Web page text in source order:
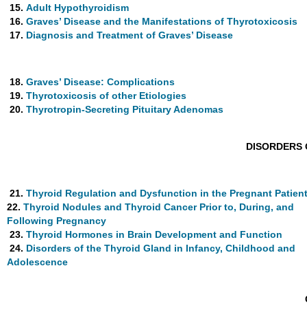
15. Adult Hypothyroidism
16. Graves’ Disease and the Manifestations of Thyrotoxicosis
17. Diagnosis and Treatment of Graves’ Disease
18. Graves’ Disease: Complications
19. Thyrotoxicosis of other Etiologies
20. Thyrotropin-Secreting Pituitary Adenomas
DISORDERS
21. Thyroid Regulation and Dysfunction in the Pregnant Patient
22. Thyroid Nodules and Thyroid Cancer Prior to, During, and
Following Pregnancy
23. Thyroid Hormones in Brain Development and Function
24. Disorders of the Thyroid Gland in Infancy, Childhood and
Adolescence